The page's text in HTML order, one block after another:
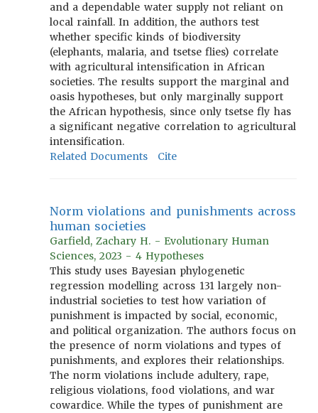
and a dependable water supply not reliant on
local rainfall. In addition, the authors test
whether specific kinds of biodiversity
(elephants, malaria, and tsetse flies) correlate
with agricultural intensification in African
societies. The results support the marginal and
oasis hypotheses, but only marginally support
the African hypothesis, since only tsetse fly has
a significant negative correlation to agricultural
intensification.
Related Documents
Cite
Norm violations and punishments across
human societies
Garfield, Zachary H. - Evolutionary Human
Sciences, 2023 - 4 Hypotheses
This study uses Bayesian phylogenetic
regression modelling across 131 largely non-
industrial societies to test how variation of
punishment is impacted by social, economic,
and political organization. The authors focus on
the presence of norm violations and types of
punishments, and explores their relationships.
The norm violations include adultery, rape,
religious violations, food violations, and war
cowardice. While the types of punishment are